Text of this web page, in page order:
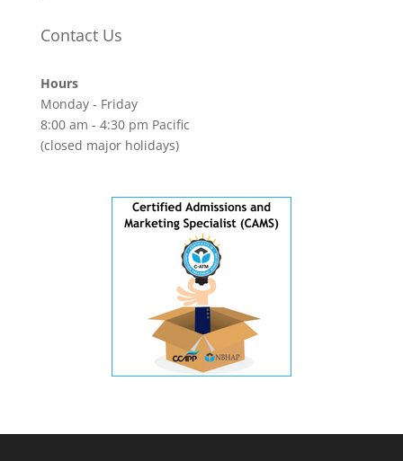
Contact Us
Hours
Monday - Friday
8:00 am - 4:30 pm Pacific
(closed major holidays)